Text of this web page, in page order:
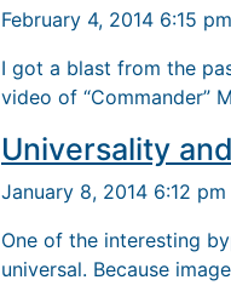
February 4, 2014 6:15
I got a blast from the
video of “Commander”
Universality
January 8, 2014 6:12
One of the interesting
universal. Because